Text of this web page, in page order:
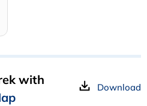
with
Download